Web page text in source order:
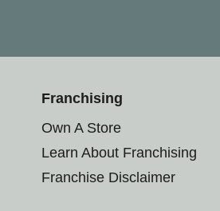
Franchising
Own A Store
Learn About Franchising
Franchise Disclaimer